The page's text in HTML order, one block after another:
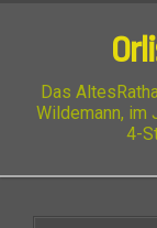
Das
Wildemann, im
4-